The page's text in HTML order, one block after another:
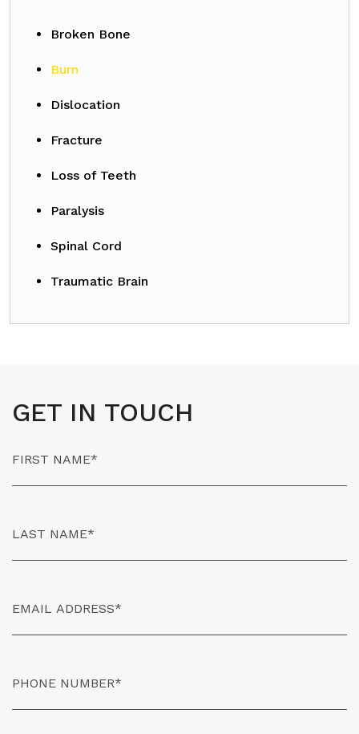
Broken Bone
Burn
Dislocation
Fracture
Loss of Teeth
Paralysis
Spinal Cord
Traumatic Brain
GET IN TOUCH